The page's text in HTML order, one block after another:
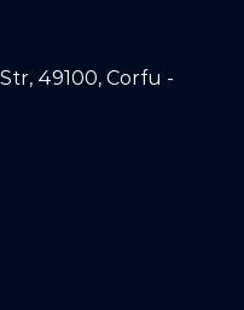
49100, Corfu -